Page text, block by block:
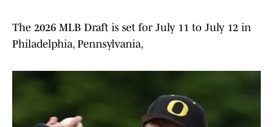
The 2026 MLB Draft is set for July 11 to July 12 in
Philadelphia, Pennsylvania,